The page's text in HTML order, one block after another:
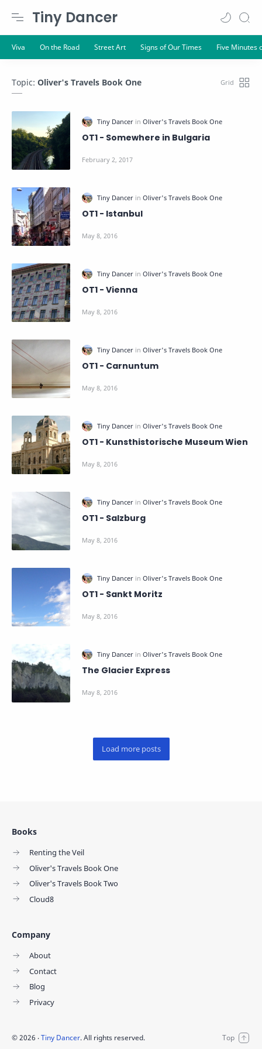
Tiny Dancer
Topic: Oliver's Travels Book One
OT1 - Somewhere in Bulgaria
OT1 - Istanbul
OT1 - Vienna
OT1 - Carnuntum
OT1 - Kunsthistorische Museum Wien
OT1 - Salzburg
OT1 - Sankt Moritz
The Glacier Express
Books
Renting the Veil
Oliver's Travels Book One
Oliver's Travels Book Two
Cloud8
Company
About
Contact
Blog
Privacy
©2026 ‧Tiny Dancer. All rights reserved.